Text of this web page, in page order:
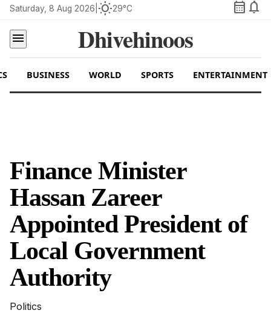
Saturday, 8 Aug 2026 wb_sunny29°C calendar_month notifications
menu
Dhivehinoos
BUSINESS WORLD SPORTS ENTERTAINMENT
Finance Minister
Hassan Zareer
Appointed President of
Local Government
Authority
Politics